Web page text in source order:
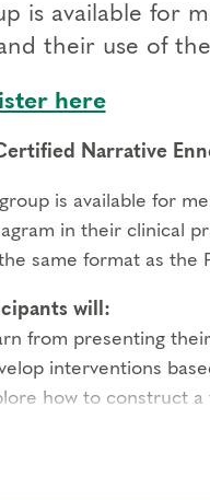
is available for
their use of
here
Narrative
is available for
in their clinical
same format as the
will:
from presenting
interventions
how to construct
of the client’s